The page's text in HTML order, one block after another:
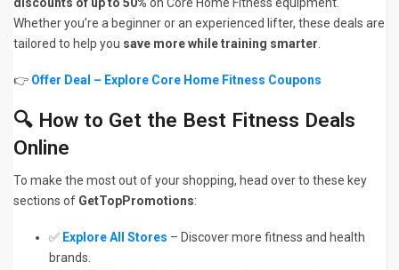
discounts of up to 50% on Core Home Fitness equipment.
Whether you’re a beginner or an experienced lifter, these deals are
tailored to help you save more while training smarter.
👉 Offer Deal – Explore Core Home Fitness Coupons
🔍 How to Get the Best Fitness Deals
Online
To make the most out of your shopping, head over to these key
sections of GetTopPromotions:
✅ Explore All Stores – Discover more fitness and health
brands.